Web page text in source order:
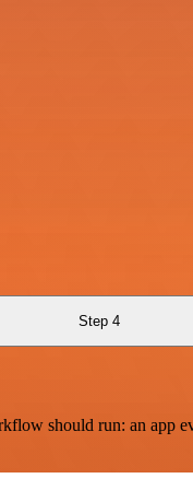
Step 4
should run: an app